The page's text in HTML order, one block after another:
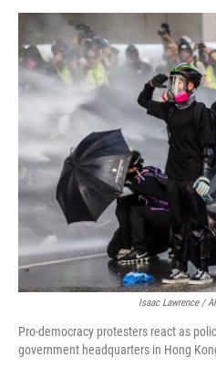
Isaac Lawrence /
Pro-democracy protesters react as
government headquarters in Hong